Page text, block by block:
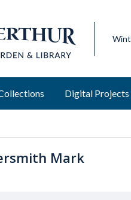
Digital Projects
Mark